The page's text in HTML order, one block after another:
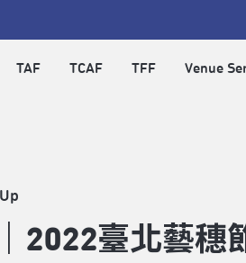
TAF TCAF TFF Venue
2022臺北藝穗